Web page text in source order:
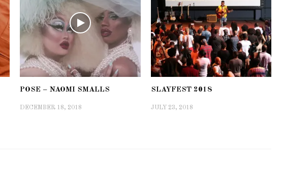
POSE – NAOMI SMALLS
DECEMBER 18, 2018
SLAYFEST 2018
JULY 23, 2018